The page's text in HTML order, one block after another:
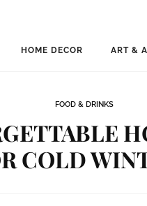
HOME DECOR ART &
FOOD & DRINKS
COLD